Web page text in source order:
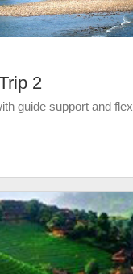
2
guide support and